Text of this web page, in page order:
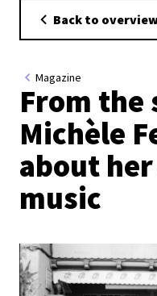
Back to
Magazine
From the
Michèle
about
music